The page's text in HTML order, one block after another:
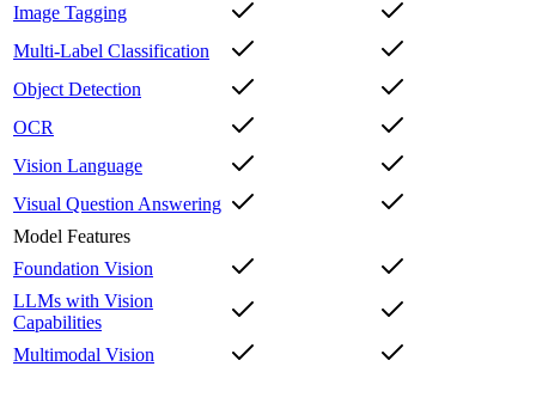
Image Tagging
Multi-Label Classification
Object Detection
OCR
Vision Language
Visual Question Answering
Model Features
Foundation Vision
LLMs with Vision
Capabilities
Multimodal Vision